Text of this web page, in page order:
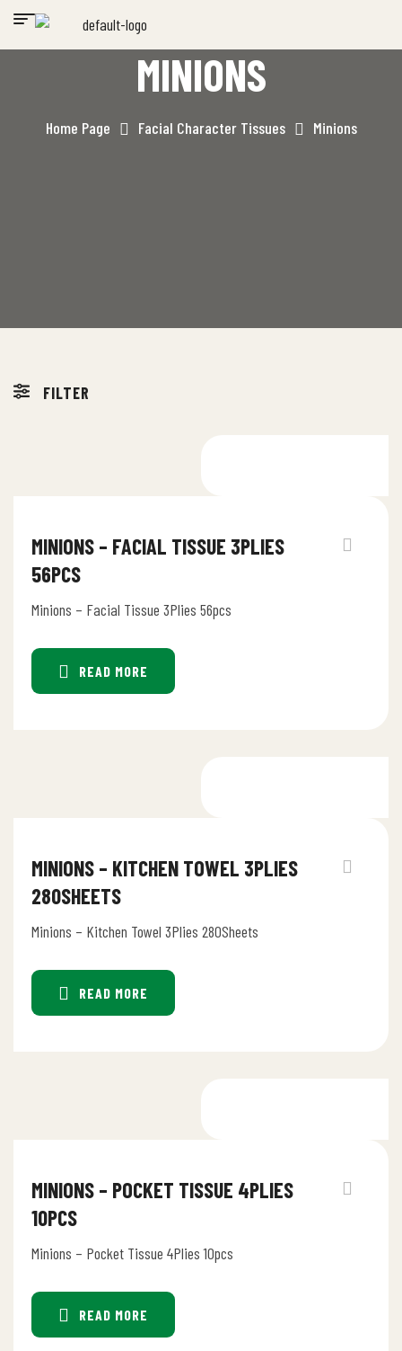
MINIONS
Home Page Facial Character Tissues Minions
FILTER
MINIONS – FACIAL TISSUE 3PLIES
56PCS
Minions – Facial Tissue 3Plies 56pcs
READ MORE
MINIONS – KITCHEN TOWEL 3PLIES
280SHEETS
Minions – Kitchen Towel 3Plies 280Sheets
READ MORE
MINIONS – POCKET TISSUE 4PLIES
10PCS
Minions – Pocket Tissue 4Plies 10pcs
READ MORE